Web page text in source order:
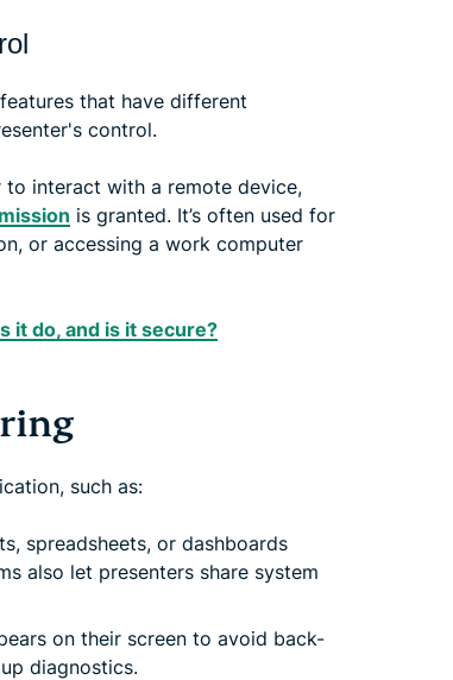
that have different
control.
interact with a remote device,
is granted. It’s often used for
or accessing a work computer
it do, and is it secure?
such as:
spreadsheets, or dashboards
also let presenters share system
on their screen to avoid back-
diagnostics.